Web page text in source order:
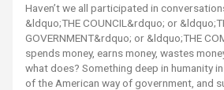
Haven’t we all participated in
&ldquo;THE COUNCIL&rdquo; or
GOVERNMENT&rdquo; or &ldquo;THE
spends money, earns money, wastes
what does? Something deep in humanity
of the American way of government, and